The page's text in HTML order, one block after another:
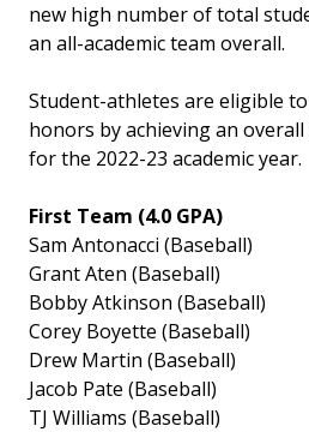
new high number of total
an all-academic team overall.
Student-athletes are eligible
honors by achieving an
for the 2022-23 academic year.
First Team (4.0 GPA)
Sam Antonacci (Baseball)
Grant Aten (Baseball)
Bobby Atkinson (Baseball)
Corey Boyette (Baseball)
Drew Martin (Baseball)
Jacob Pate (Baseball)
TJ Williams (Baseball)